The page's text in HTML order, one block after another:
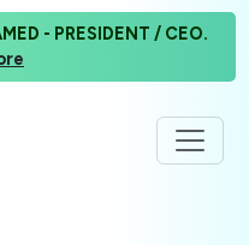
- PRESIDENT / CEO.